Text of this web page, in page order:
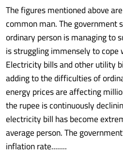
The figures mentioned above
common man. The government
ordinary person is managing to
is struggling immensely to
Electricity bills and other utility
adding to the difficulties of
energy prices are affecting
the rupee is continuously
electricity bill has become
average person. The
inflation rate........